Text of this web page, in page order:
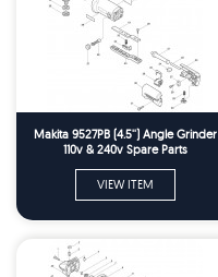
Makita 9527PB (4.5'') Angle Grinder
110v & 240v Spare Parts
VIEW ITEM